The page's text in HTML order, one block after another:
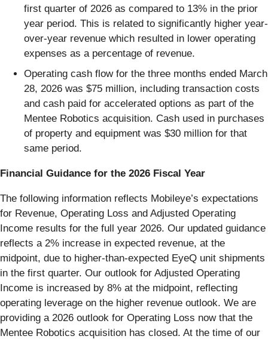
first quarter of 2026 as compared to 13% in the prior
year period. This is related to significantly higher year-
over-year revenue which resulted in lower operating
expenses as a percentage of revenue.
Operating cash flow for the three months ended March
28, 2026 was $75 million, including transaction costs
and cash paid for accelerated options as part of the
Mentee Robotics acquisition. Cash used in purchases
of property and equipment was $30 million for that
same period.
Financial Guidance for the 2026 Fiscal Year
The following information reflects Mobileye’s expectations
for Revenue, Operating Loss and Adjusted Operating
Income results for the full year 2026. Our updated guidance
reflects a 2% increase in expected revenue, at the
midpoint, due to higher-than-expected EyeQ unit shipments
in the first quarter. Our outlook for Adjusted Operating
Income is increased by 8% at the midpoint, reflecting
operating leverage on the higher revenue outlook. We are
providing a 2026 outlook for Operating Loss now that the
Mentee Robotics acquisition has closed. At the time of our